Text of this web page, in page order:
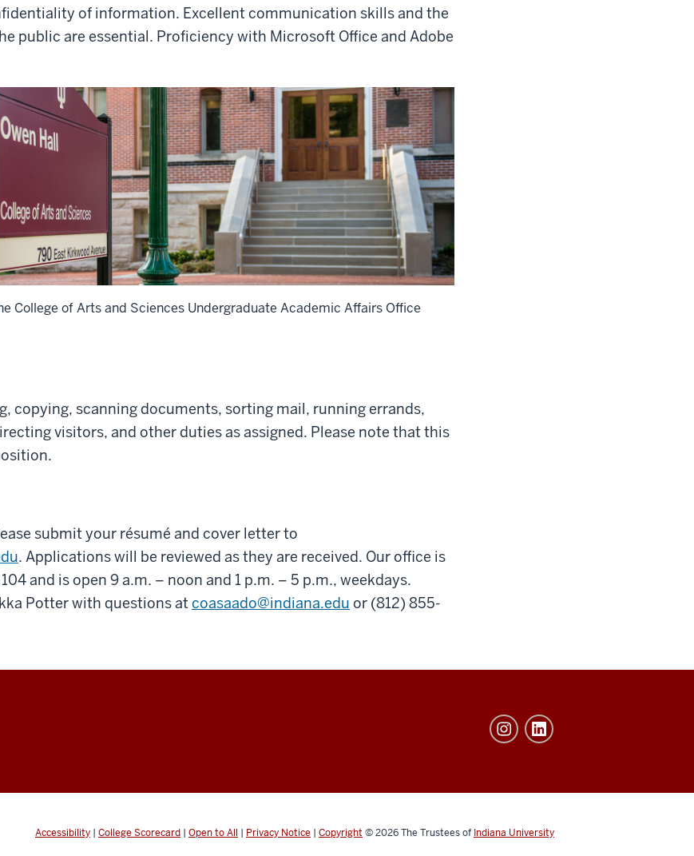
of information. Excellent communication skills and the
public are essential. Proficiency with Microsoft Office and Adobe
College of Arts and Sciences Undergraduate Academic Affairs Office
copying, scanning documents, sorting mail, running errands,
visitors, and other duties as assigned. Please note that this
submit your résumé and cover letter to
. Applications will be reviewed as they are received. Our office is
and is open 9 a.m. – noon and 1 p.m. – 5 p.m., weekdays.
Potter with questions at coasaado@indiana.edu or (812) 855-
Accessibility | College Scorecard | Open to All | Privacy Notice | Copyright © 2026The Trustees of Indiana University